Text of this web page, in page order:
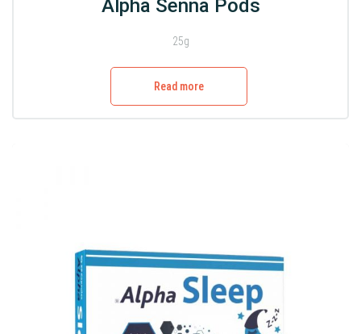
Alpha Senna Pods
25g
Read more